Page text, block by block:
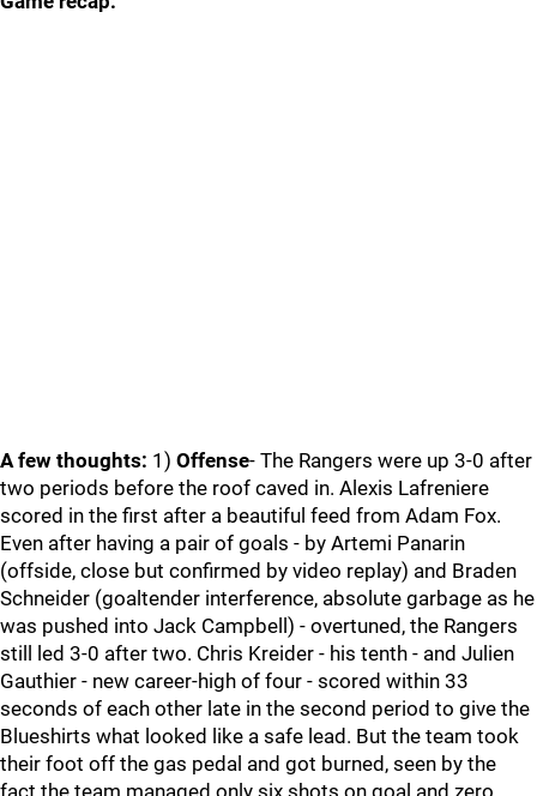
A few thoughts: 1) Offense- The Rangers were up 3-0 after
two periods before the roof caved in. Alexis Lafreniere
scored in the first after a beautiful feed from Adam Fox.
Even after having a pair of goals - by Artemi Panarin
(offside, close but confirmed by video replay) and Braden
Schneider (goaltender interference, absolute garbage as he
was pushed into Jack Campbell) - overtuned, the Rangers
still led 3-0 after two. Chris Kreider - his tenth - and Julien
Gauthier - new career-high of four - scored within 33
seconds of each other late in the second period to give the
Blueshirts what looked like a safe lead. But the team took
their foot off the gas pedal and got burned, seen by the
fact the team managed only six shots on goal and zero